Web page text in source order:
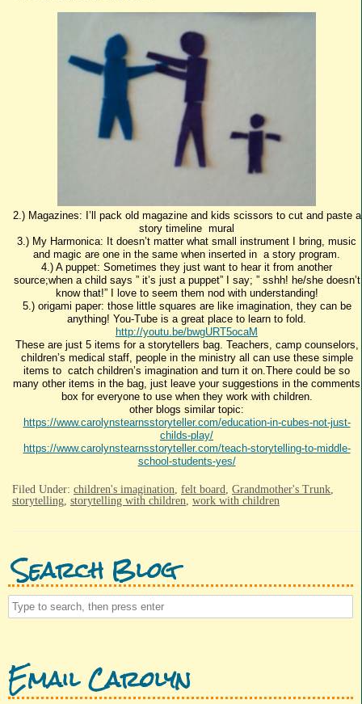
2.) Magazines: I’ll pack old magazine and kids scissors to cut and paste a
story timeline mural
3.) My Harmonica: It doesn’t matter what small instrument I bring, music
and magic are one in the same when inserted in a story program.
4.) A puppet: Sometimes they just want to hear it from another
source;when a child says ” it’s just a puppet” I say; ” sshh! he/she doesn’t
know that!” I love to seem them nod with understanding!
5.) origami paper: those little squares are like imagination, they can be
anything! You-Tube is a great place to learn to fold.
http://youtu.be/bwgURT5ocaM
These are just 5 items for a storytellers bag. Teachers, camp counselors,
children’s medical staff, people in the ministry all can use these simple
items to catch children’s imagination and turn it on.There could be so
many other items in the bag, just leave your suggestions in the comments
box for everyone to use when they work with children.
other blogs similar topic:
https://www.carolynstearnsstoryteller.com/education-in-cubes-not-just-
childs-play/
https://www.carolynstearnsstoryteller.com/teach-storytelling-to-middle-
school-students-yes/
Filed Under: children's imagination felt board Grandmother's Trunk
storytelling storytelling with children work with children
Search Blog
Email Carolyn